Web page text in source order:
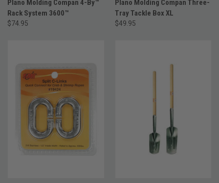
Plano Molding Compan 4-By™
Rack System 3600™
$74.95
Plano Molding Compan Three-
Tray Tackle Box XL
$49.95